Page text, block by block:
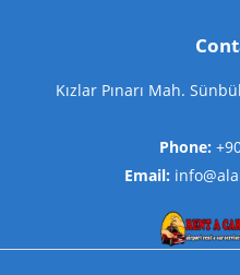
Kızlar Pınarı Mah.
Phone:
Email: